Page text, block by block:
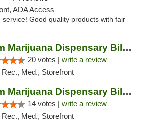
ADA Access
service! Good quality products with fair
Bloom Marijuana Dispensary Billings
20 votes | write a review
Rec., Med., Storefront
Bloom Marijuana Dispensary Billings
14 votes | write a review
Rec., Med., Storefront